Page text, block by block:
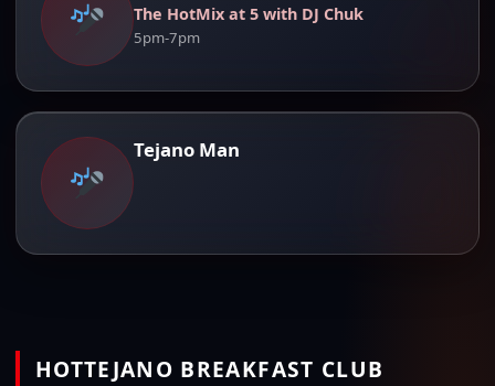
The HotMix at 5 with DJ Chuk
5pm-7pm
Tejano Man
HOTTEJANO BREAKFAST CLUB